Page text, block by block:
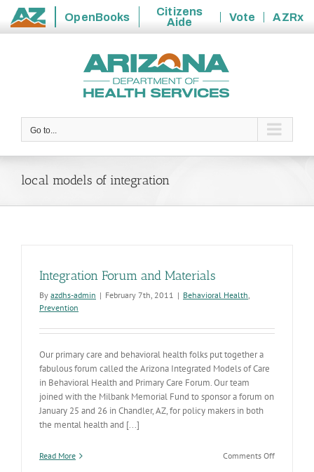
State
OpenBooks
Citizens
Aide
Vote
AZRx
Go to...
local models of integration
Integration Forum and Materials
By azdhs-admin | February 7th, 2011 | Behavioral Health,
Prevention
Our primary care and behavioral health folks put together a
fabulous forum called the Arizona Integrated Models of Care
in Behavioral Health and Primary Care Forum. Our team
joined with the Milbank Memorial Fund to sponsor a forum on
January 25 and 26 in Chandler, AZ, for policy makers in both
the mental health and [...]
Read More Comments Offon